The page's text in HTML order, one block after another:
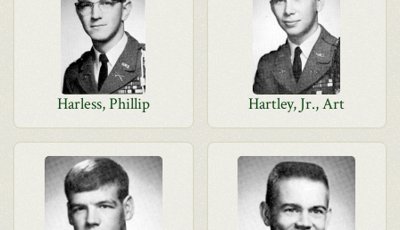
Harless, Phillip Hartley, Jr., Art